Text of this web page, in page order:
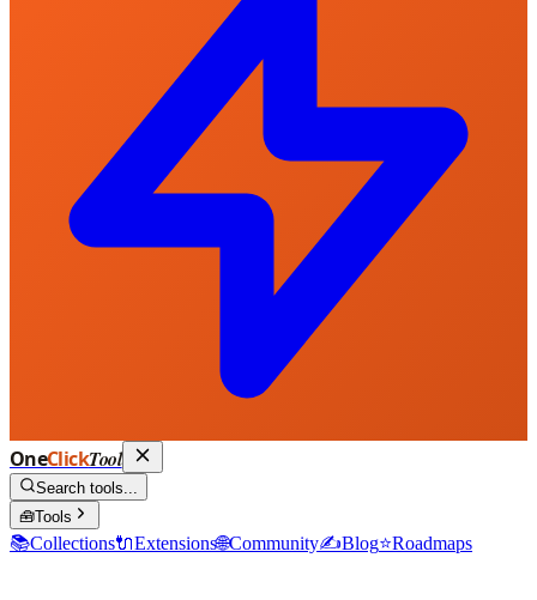
OneClickTool
Search tools...
🧰Tools
📚Collections🔌Extensions🌐Community✍️Blog⭐Roadmaps